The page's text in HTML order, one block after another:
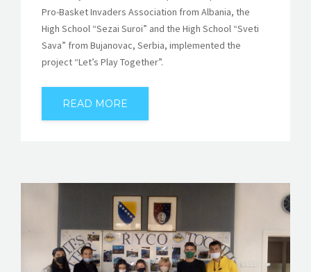
Pro-Basket Invaders Association from Albania, the
High School “Sezai Suroi” and the High School “Sveti
Sava” from Bujanovac, Serbia, implemented the
project “Let’s Play Together”.
READ MORE